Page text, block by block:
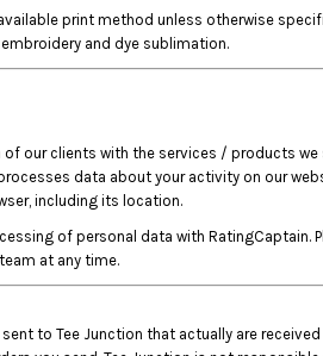
print method unless otherwise
and dye sublimation.
our clients with the services / products
data about your activity on our
including its location.
of personal data with
at any time.
to Tee Junction that actually are